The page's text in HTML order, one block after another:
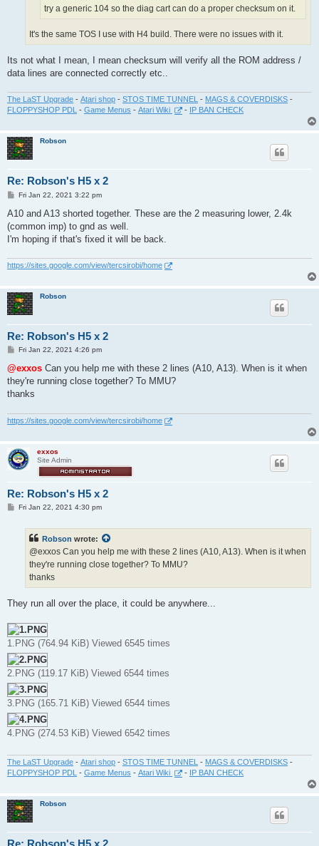
try a generic 104 so the diag cart can do a proper checksum on it.
It's the same TOS I use with H4 build. There were no issues with it.
Its not what I mean, I mean checksum will verify all the ROM address /
data lines are connected correctly etc..
The LaST Upgrade - Atari shop - STOS TIME TUNNEL - MAGS & COVERDISKS -
FLOPPYSHOP PDL - Game Menus - Atari Wiki - IP BAN CHECK
Robson
Re: Robson's H5 x 2
P
s
Fri Jan 22, 2021 3:22 pm
A10 and A13 shorted together. These are the 2 measuring lower, 2.4k
(common imp) to gnd as well.
I'm hoping if that's fixed it will be back.
https://sites.google.com/view/tercsirobi/home
Robson
Re: Robson's H5 x 2
P
s
Fri Jan 22, 2021 4:26 pm
@exxos Can you help me with these 2 lines (A10, A13). When is it when
they're running close together? To MMU?
thanks
https://sites.google.com/view/tercsirobi/home
exxos
Site Admin
Re: Robson's H5 x 2
PFri Jan 22, 2021 4:30 pm
Robson wrote:
@exxos Can you help me with these 2 lines (A10, A13). When is it when
they're running close together? To MMU?
thanks
They run all over the place, it could be anywhere...
1.PNG (764.94 KiB) Viewed 6545 times
2.PNG (119.17 KiB) Viewed 6544 times
3.PNG (165.71 KiB) Viewed 6544 times
4.PNG (274.53 KiB) Viewed 6542 times
The LaST Upgrade - Atari shop - STOS TIME TUNNEL - MAGS & COVERDISKS -
FLOPPYSHOP PDL - Game Menus - Atari Wiki - IP BAN CHECK
Robson
Re: Robson's H5 x 2